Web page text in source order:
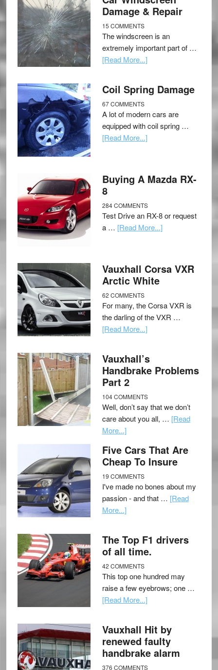
Damage & Repair
15 COMMENTS
The windscreen is an
extremely important part of …
[Read More...]
Coil Spring Damage
67 COMMENTS
A lot of modern cars are
equipped with coil spring …
[Read More...]
Buying A Mazda RX-
8
284 COMMENTS
Test Drive an RX-8 or request
a … [Read More...]
Vauxhall Corsa VXR
Arctic White
62 COMMENTS
For many, the Corsa VXR is
the darling of the VXR …
[Read More...]
Vauxhall’s
Handbrake Problems
Part 2
104 COMMENTS
Well, don’t say that we don’t
care about you all, … [Read
More...]
Five Cars That Are
Cheap To Insure
19 COMMENTS
I've made no bones about my
passion - and that … [Read
More...]
The Top F1 drivers
of all time.
42 COMMENTS
This top one hundred may
raise a few eyebrows; one …
[Read More...]
Vauxhall Hit by
renewed faulty
handbrake alarm
376 COMMENTS